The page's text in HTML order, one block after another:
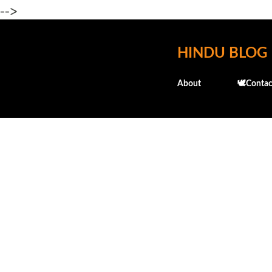
-->
HINDU BLOG
About